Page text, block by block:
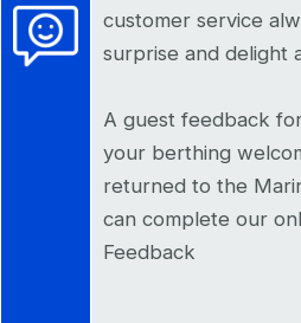
customer service
surprise and delight
A guest feedback
your berthing
returned to the
can complete our
Feedback